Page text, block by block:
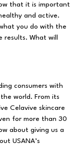
that it is important
and active.
you do with the
What will
consumers with
world. From its
Celavive skincare
for more than 30
about giving us a
USANA’s